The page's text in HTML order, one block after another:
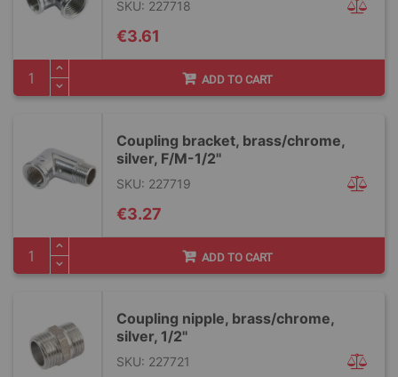
SKU: 227718
€3.61
ADD TO CART
Coupling bracket, brass/chrome,
silver, F/M-1/2''
SKU: 227719
€3.27
ADD TO CART
Coupling nipple, brass/chrome,
silver, 1/2''
SKU: 227721